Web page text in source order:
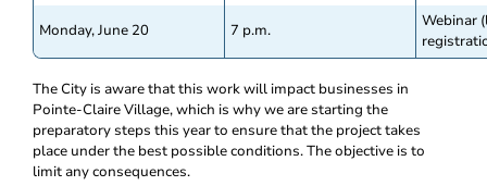
Monday, June 20 7 p.m.
Webinar
The City is aware that this work will impact businesses in
Pointe-Claire Village, which is why we are starting the
preparatory steps this year to ensure that the project takes
place under the best possible conditions. The objective is to
limit any consequences.